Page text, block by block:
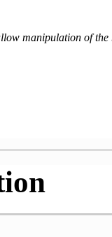
manipulation of the